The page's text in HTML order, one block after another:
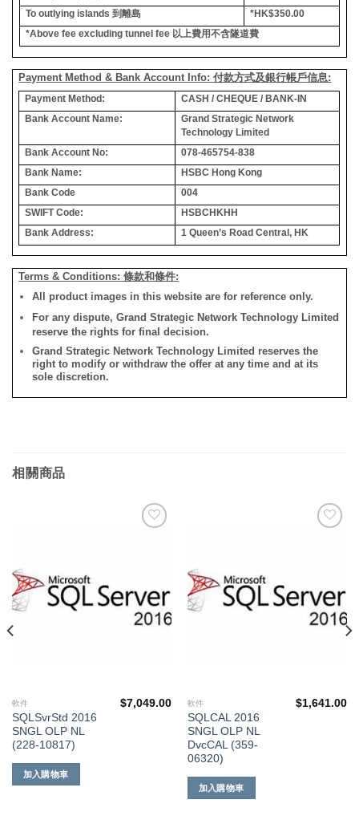
To outlying islands 到離島
*HK$350.00
*Above fee excluding tunnel fee 以上費用不含隧道費
Payment Method & Bank Account Info: 付款方式及銀行帳戶信息:
Payment Method:
CASH / CHEQUE / BANK-IN
Bank Account Name:
Grand Strategic Network
Technology Limited
Bank Account No:
078-465754-838
Bank Name:
HSBC Hong Kong
Bank Code
004
SWIFT Code:
HSBCHKHH
Bank Address:
1 Queen’s Road Central, HK
Terms & Conditions: 條款和條件:
All product images in this website are for reference only.
For any dispute, Grand Strategic Network Technology Limited
reserve the rights for final decision.
Grand Strategic Network Technology Limited reserves the
right to modify or withdraw the offer at any time and at its
sole discretion.
相關商品
軟件
SQLSvrStd 2016
SNGL OLP NL
(228-10817)
$7,049.00
加入購物車
軟件
SQLCAL 2016
SNGL OLP NL
DvcCAL (359-
06320)
$1,641.00
加入購物車